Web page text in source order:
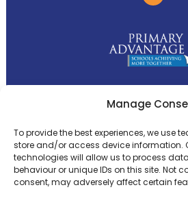
Manage
To provide the best experiences, we use
store and/or access device information.
technologies will allow us to process
behaviour or unique IDs on this site. Not
consent, may adversely affect certain
Primary
ThePrimary Advantage
group of 8 schools
because we believe our